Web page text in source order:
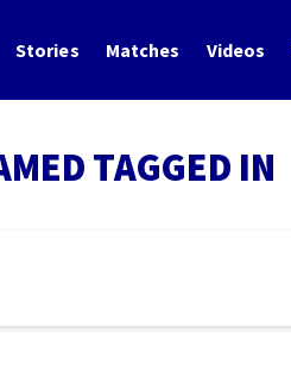
Stories Matches Videos
TAGGED IN